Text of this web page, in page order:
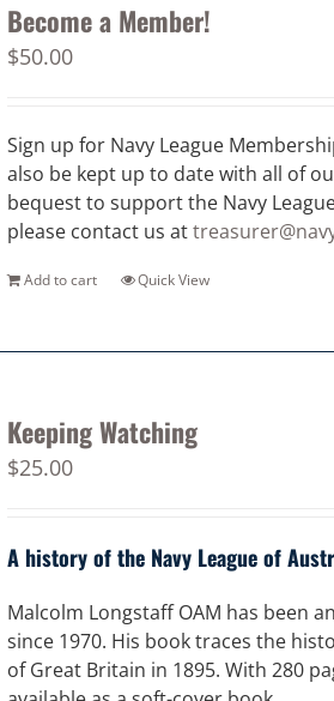
Become a Member!
$50.00
Sign up for Navy League
also be kept up to date with all of
bequest to support the Navy
please contact us at
Add to cart Quick View
Keeping Watching
$25.00
A history of the Navy League of
Malcolm Longstaff OAM has been
since 1970. His book traces the
of Great Britain in 1895. With 280